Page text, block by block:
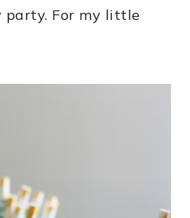
For my little